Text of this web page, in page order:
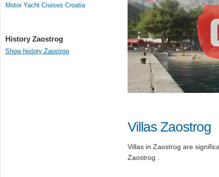
Motor Yacht Cruises Croatia
History Zaostrog
Show history Zaostrog
Villas Zaostrog
Villas in Zaostrog are
Zaostrog .